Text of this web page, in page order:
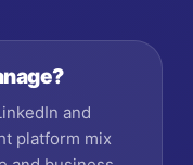
and
platform mix